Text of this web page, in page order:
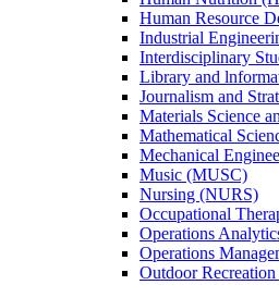
Human Resource
Industrial
Interdisciplinary
Library and
Journalism and
Materials Science
Mathematical
Mechanical
Music (MUSC)
Nursing (NURS)
Occupational
Operations
Operations
Outdoor